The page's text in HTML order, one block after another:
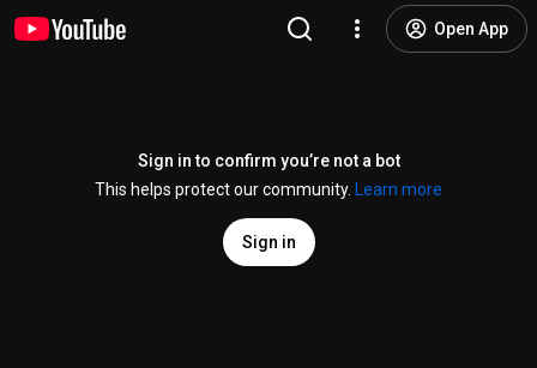
Open App
Sign in to confirm you’re not a bot
This helps protect our community.
Learn more
Sign in